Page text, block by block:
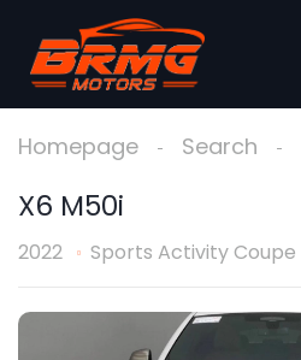
Homepage Search
X6 M50i
2022 Sports Activity Coupe